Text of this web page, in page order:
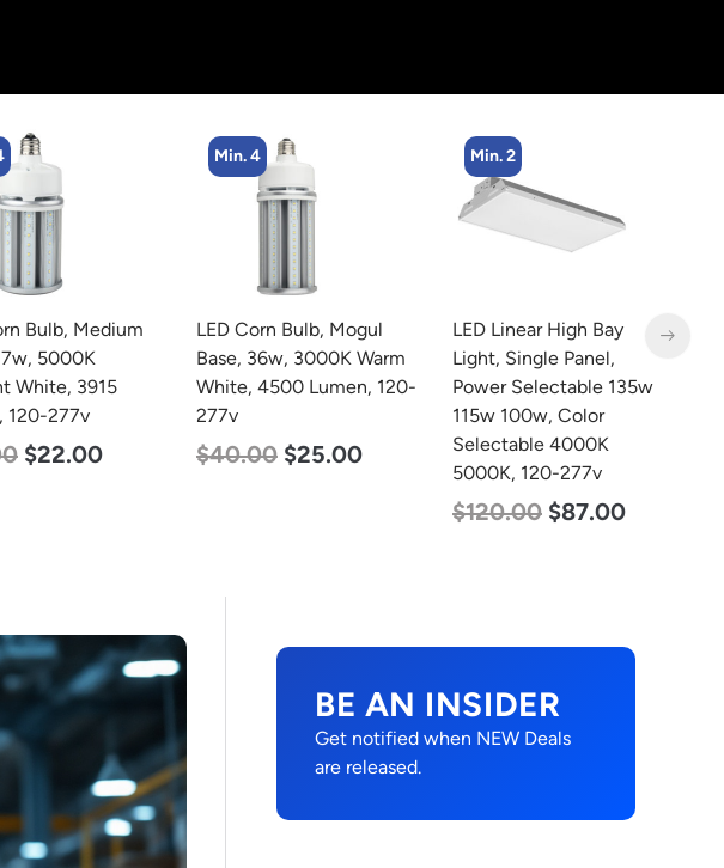
Bulb, Medium
5000K
White, 3915
120-277v
$22.00
Min. 4
LED Corn Bulb, Mogul
Base, 36w, 3000K Warm
White, 4500 Lumen, 120-
277v
$40.00 $25.00
Min. 2
LED Linear High Bay
Light, Single Panel,
Power Selectable 135w
115w 100w, Color
Selectable 4000K
5000K, 120-277v
$120.00 $87.00
BE AN INSIDER
Get notified when NEW Deals
are released.